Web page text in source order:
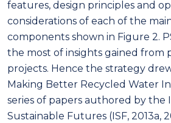
features, design principles and
considerations of each of the
components shown in Figure 2.
the most of insights gained from
projects. Hence the strategy
Making Better Recycled Water
series of papers authored by
Sustainable Futures (ISF, 2013a,